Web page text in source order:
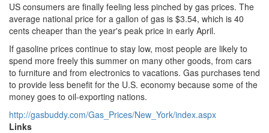
US consumers are finally feeling less pinched by gas prices. The
average national price for a gallon of gas is $3.54, which is 40
cents cheaper than the year's peak price in early April.
If gasoline prices continue to stay low, most people are likely to
spend more freely this summer on many other goods, from cars
to furniture and from electronics to vacations. Gas purchases tend
to provide less benefit for the U.S. economy because some of the
money goes to oil-exporting nations.
http://gasbuddy.com/Gas_Prices/New_York/index.aspx
Links